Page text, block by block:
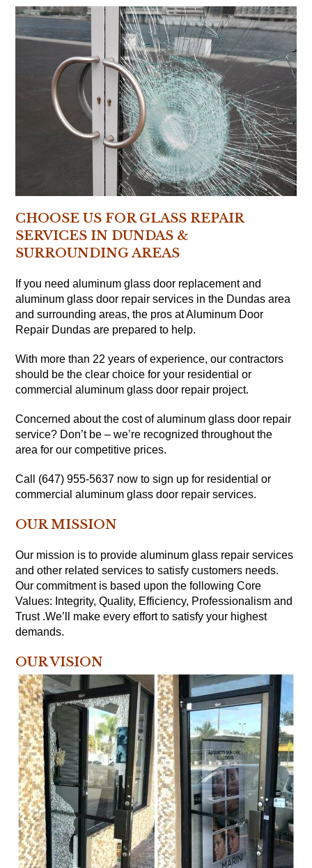
CHOOSE US FOR GLASS REPAIR
SERVICES IN DUNDAS &
SURROUNDING AREAS
If you need aluminum glass door replacement and
aluminum glass door repair services in the Dundas area
and surrounding areas, the pros at Aluminum Door
Repair Dundas are prepared to help.
With more than 22 years of experience, our contractors
should be the clear choice for your residential or
commercial aluminum glass door repair project.
Concerned about the cost of aluminum glass door repair
service? Don’t be – we’re recognized throughout the
area for our competitive prices.
Call (647) 955-5637 now to sign up for residential or
commercial aluminum glass door repair services.
OUR MISSION
Our mission is to provide aluminum glass repair services
and other related services to satisfy customers needs.
Our commitment is based upon the following Core
Values: Integrity, Quality, Efficiency, Professionalism and
Trust .We’ll make every effort to satisfy your highest
demands.
OUR VISION